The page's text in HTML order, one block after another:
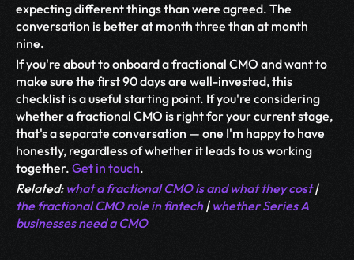
expecting different things than were agreed. The
conversation is better at month three than at month
nine.
If you're about to onboard a fractional CMO and want to
make sure the first 90 days are well-invested, this
checklist is a useful starting point. If you're considering
whether a fractional CMO is right for your current stage,
that's a separate conversation — one I'm happy to have
honestly, regardless of whether it leads to us working
together. Get in touch.
Related: what a fractional CMO is and what they cost |
the fractional CMO role in fintech | whether Series A
businesses need a CMO